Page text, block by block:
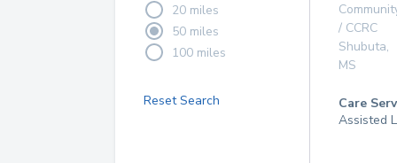
20 miles
50 miles
100 miles
Reset Search
/ CCRC
Shubuta,
MS
Care
Assisted